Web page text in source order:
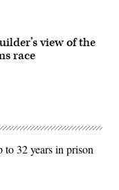
view of the
race
to 32 years in prison